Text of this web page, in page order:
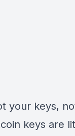
your keys,
keys are